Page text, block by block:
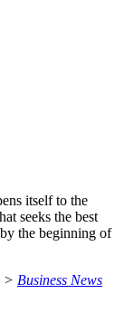
itself to the
seeks the best
the beginning of
> Business News